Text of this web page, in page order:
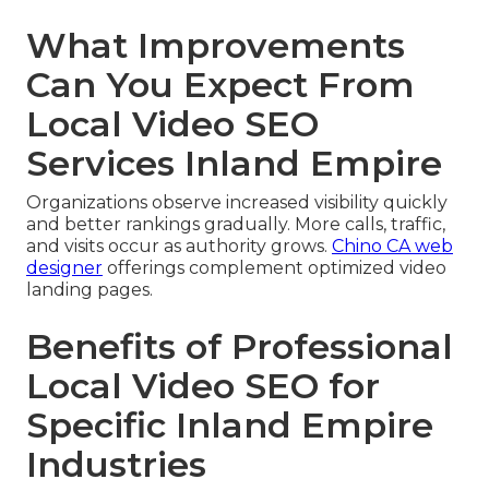
What Improvements
Can You Expect From
Local Video SEO
Services Inland Empire
Organizations observe increased visibility quickly
and better rankings gradually. More calls, traffic,
and visits occur as authority grows. Chino CA web
designer offerings complement optimized video
landing pages.
Benefits of Professional
Local Video SEO for
Specific Inland Empire
Industries